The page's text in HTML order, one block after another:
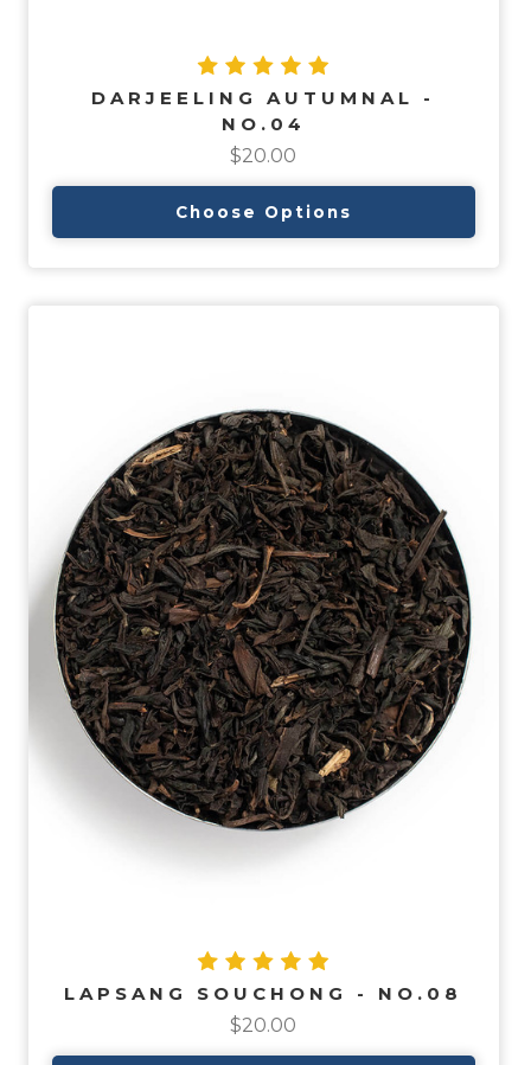
DARJEELING AUTUMNAL -
NO.04
$20.00
Choose Options
LAPSANG SOUCHONG - NO.08
$20.00